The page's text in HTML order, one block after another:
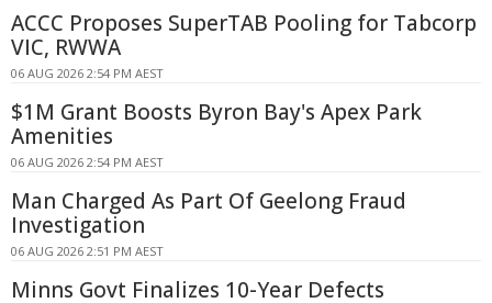
ACCC Proposes SuperTAB Pooling for Tabcorp
VIC, RWWA
06 AUG 2026 2:54 PM AEST
$1M Grant Boosts Byron Bay's Apex Park
Amenities
06 AUG 2026 2:54 PM AEST
Man Charged As Part Of Geelong Fraud
Investigation
06 AUG 2026 2:51 PM AEST
Minns Govt Finalizes 10-Year Defects